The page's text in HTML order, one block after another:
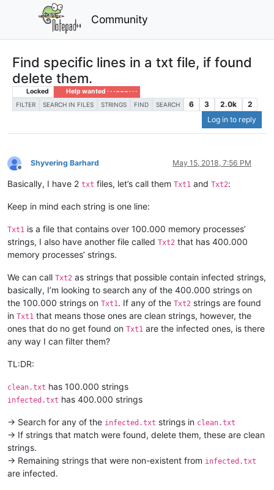
Community
Find specific lines in a txt file, if found
delete them.
Locked Help wanted · · · – – – · · ·
FILTER SEARCH IN FILES STRINGS FIND SEARCH 6 3 2.0k
2
Log in to reply
Offline
Shyvering Barhard May 15, 2018, 7:56 PM
Basically, I have 2 txt files, let’s call them Txt1 and Txt2:
Keep in mind each string is one line:
Txt1 is a file that contains over 100.000 memory processes’
strings, I also have another file called Txt2 that has 400.000
memory processes’ strings.
We can call Txt2 as strings that possible contain infected strings,
basically, I’m looking to search any of the 400.000 strings on
the 100.000 strings on Txt1. If any of the Txt2 strings are found
in Txt1 that means those ones are clean strings, however, the
ones that do no get found on Txt1 are the infected ones, is there
any way I can filter them?
TL:DR:
clean.txt has 100.000 strings
infected.txt has 400.000 strings
-> Search for any of the infected.txt strings in clean.txt
-> If strings that match were found, delete them, these are clean
strings.
-> Remaining strings that were non-existent from infected.txt
are infected.